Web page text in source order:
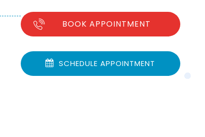
BOOK APPOINTMENT
SCHEDULE APPOINTMENT